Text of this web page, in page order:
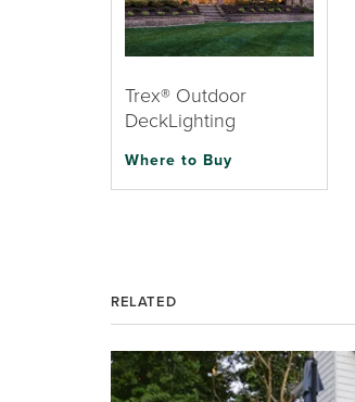
Trex® Outdoor
DeckLighting
Where to Buy
RELATED